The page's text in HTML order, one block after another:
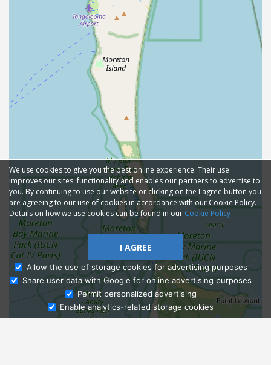
Ask Admissions
We use cookies to give you the best online experience. Their use
improves our sites' functionality and enables our partners to advertise to
you. By continuing to use our website or clicking on the I agree button you
are agreeing to our use of cookies in accordance with our Cookie Policy.
Details on how we use cookies can be found in our Cookie Policy
I AGREE
Allow the use of storage cookies for advertising purposes
Share user data with Google for online advertising purposes
Permit personalized advertising
Enable analytics-related storage cookies